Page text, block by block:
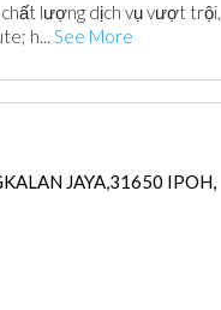
lượng dịch vụ vượt trội,
h... See More
JAYA,31650 IPOH,